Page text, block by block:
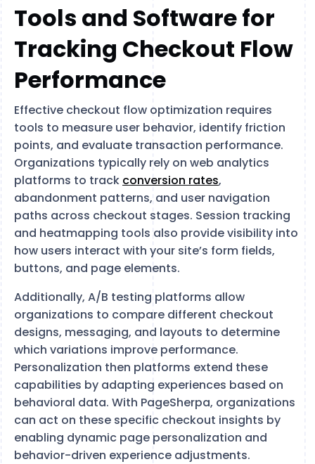
Tools and Software for
Tracking Checkout Flow
Performance
Effective checkout flow optimization requires
tools to measure user behavior, identify friction
points, and evaluate transaction performance.
Organizations typically rely on web analytics
platforms to track conversion rates,
abandonment patterns, and user navigation
paths across checkout stages. Session tracking
and heatmapping tools also provide visibility into
how users interact with your site’s form fields,
buttons, and page elements.
Additionally, A/B testing platforms allow
organizations to compare different checkout
designs, messaging, and layouts to determine
which variations improve performance.
Personalization then platforms extend these
capabilities by adapting experiences based on
behavioral data. With PageSherpa, organizations
can act on these specific checkout insights by
enabling dynamic page personalization and
behavior-driven experience adjustments.